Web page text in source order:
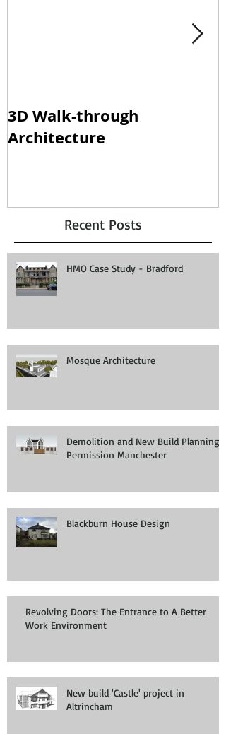
3D Walk-through
Architecture
Recent Posts
HMO Case Study - Bradford
Mosque Architecture
Demolition and New Build Planning
Permission Manchester
Blackburn House Design
Revolving Doors: The Entrance to A Better
Work Environment
New build 'Castle' project in
Altrincham